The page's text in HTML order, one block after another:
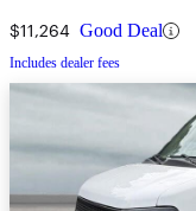
$11,264 Good Deal
Includes dealer fees